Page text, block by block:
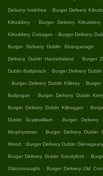
Delivery Inishfree . Burger Delivery
Kilruddery . Burger Delivery
Kilruddery Cottages . Burger Delivery
Burger Delivery Dublin Shanganagh .
Delivery Dublin Hackettsland . Burger
Dublin Ballybrack . Burger Delivery Dublin
. Burger Delivery Dublin Killiney . Burger
Ballyogan . Burger Delivery Dublin
Burger Delivery Dublin Kilbogget .
Dublin Scalpwilliam . Burger Delivery
Murphystown . Burger Delivery Dublin
Wood . Burger Delivery Dublin Glenageary
Burger Delivery Dublin Sandyford .
Oldconnaught . Burger Delivery Old